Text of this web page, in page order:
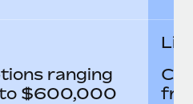
team....
ranging
$600,000